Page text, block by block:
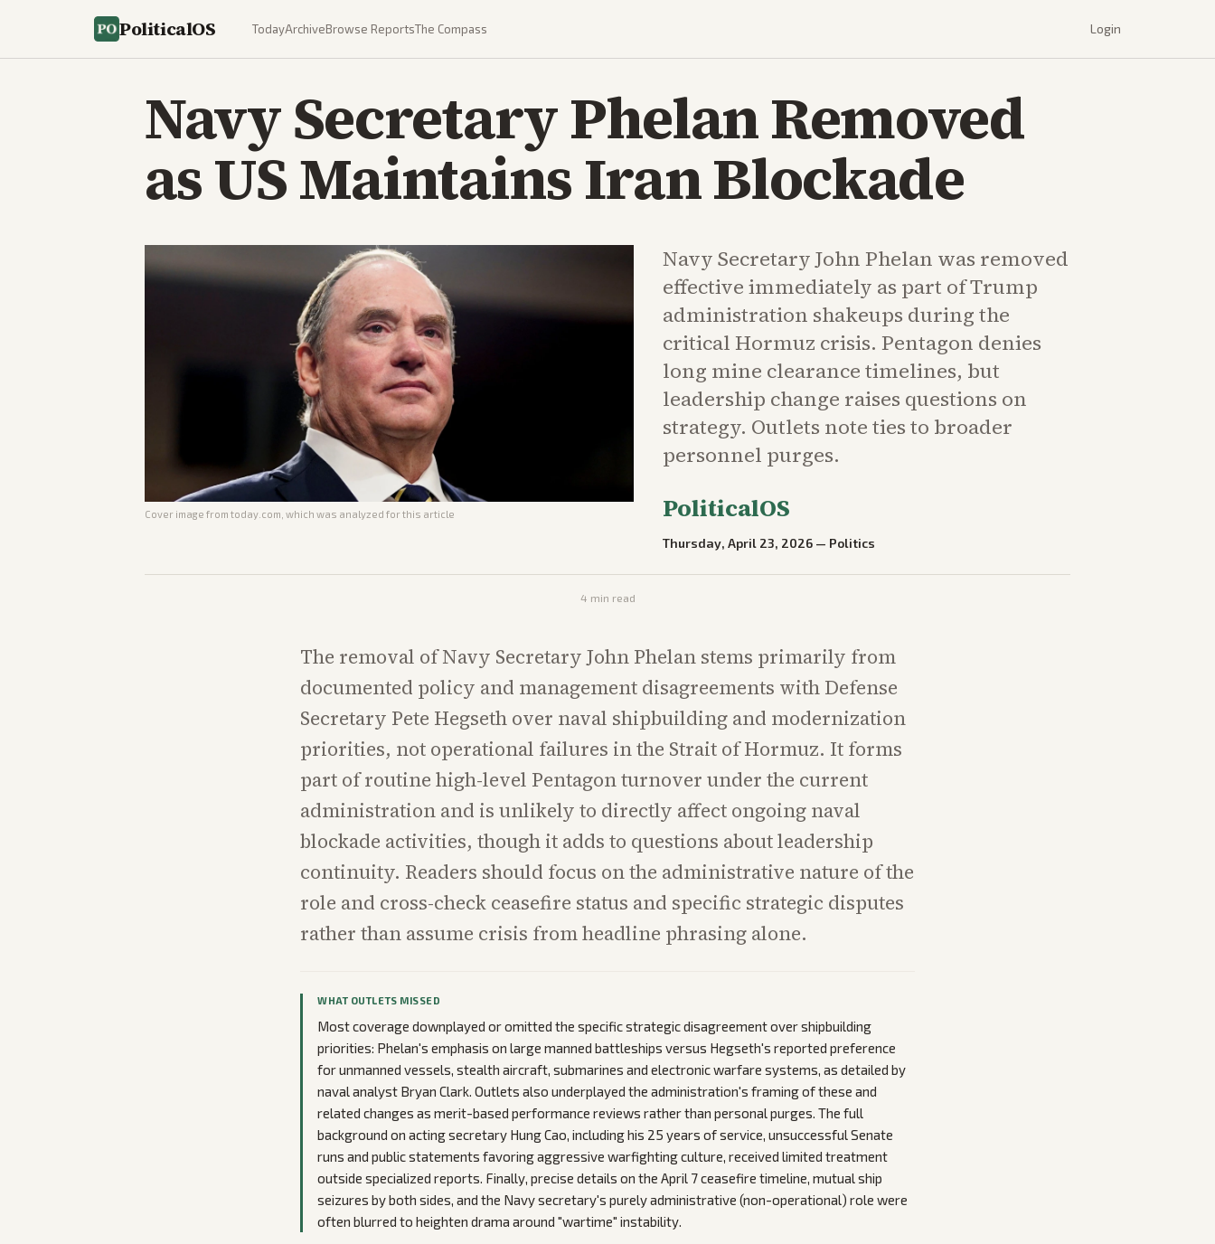
PoliticalOS TodayArchiveBrowse ReportsThe Compass Login
Navy Secretary Phelan Removed
as US Maintains Iran Blockade
Cover image from today.com , which was analyzed for this article
Navy Secretary John Phelan was removed
effective immediately as part of Trump
administration shakeups during the
critical Hormuz crisis. Pentagon denies
long mine clearance timelines, but
leadership change raises questions on
strategy. Outlets note ties to broader
personnel purges.
PoliticalOS
Thursday, April 23, 2026 — Politics
4 min read
The removal of Navy Secretary John Phelan stems primarily from
documented policy and management disagreements with Defense
Secretary Pete Hegseth over naval shipbuilding and modernization
priorities, not operational failures in the Strait of Hormuz. It forms
part of routine high-level Pentagon turnover under the current
administration and is unlikely to directly affect ongoing naval
blockade activities, though it adds to questions about leadership
continuity. Readers should focus on the administrative nature of the
role and cross-check ceasefire status and specific strategic disputes
rather than assume crisis from headline phrasing alone.
WHAT OUTLETS MISSED
Most coverage downplayed or omitted the specific strategic disagreement over shipbuilding
priorities: Phelan's emphasis on large manned battleships versus Hegseth's reported preference
for unmanned vessels, stealth aircraft, submarines and electronic warfare systems, as detailed by
naval analyst Bryan Clark. Outlets also underplayed the administration's framing of these and
related changes as merit-based performance reviews rather than personal purges. The full
background on acting secretary Hung Cao, including his 25 years of service, unsuccessful Senate
runs and public statements favoring aggressive warfighting culture, received limited treatment
outside specialized reports. Finally, precise details on the April 7 ceasefire timeline, mutual ship
seizures by both sides, and the Navy secretary's purely administrative (non-operational) role were
often blurred to heighten drama around "wartime" instability.